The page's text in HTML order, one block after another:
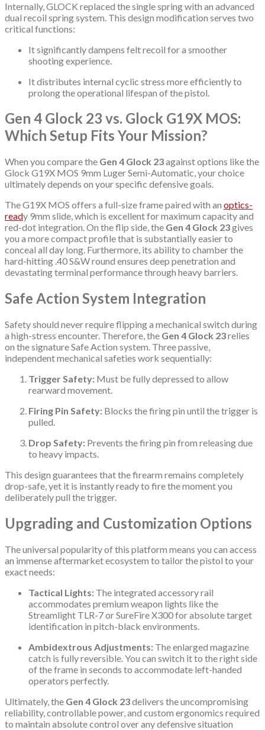
Internally, GLOCK replaced the single spring with an advanced
dual recoil spring system. This design modification serves two
critical functions:
It significantly dampens felt recoil for a smoother
shooting experience.
It distributes internal cyclic stress more efficiently to
prolong the operational lifespan of the pistol.
Gen 4 Glock 23 vs. Glock G19X MOS:
Which Setup Fits Your Mission?
When you compare the Gen 4 Glock 23against options like the
Glock G19X MOS 9mm Luger Semi-Automatic, your choice
ultimately depends on your specific defensive goals.
The G19X MOS offers a full-size frame paired with an optics-
ready 9mm slide, which is excellent for maximum capacity and
red-dot integration.On the flip side, the Gen 4 Glock 23gives
you a more compact profile that is substantially easier to
conceal all day long. Furthermore, its ability to chamber the
hard-hitting .40 S&W round ensures deep penetration and
devastating terminal performance through heavy barriers.
Safe Action System Integration
Safety should never require flipping a mechanical switch during
a high-stress encounter. Therefore, the Gen 4 Glock 23relies
on the signature Safe Action system. Three passive,
independent mechanical safeties work sequentially:
Trigger Safety: Must be fully depressed to allow
rearward movement.
Firing Pin Safety: Blocks the firing pin until the trigger is
pulled.
Drop Safety: Prevents the firing pin from releasing due
to heavy impacts.
This design guarantees that the firearm remains completely
drop-safe, yet it is instantly ready to fire the moment you
deliberately pull the trigger.
Upgrading and Customization Options
The universal popularity of this platform means you can access
an immense aftermarket ecosystem to tailor the pistol to your
exact needs:
Tactical Lights: The integrated accessory rail
accommodates premium weapon lights like the
Streamlight TLR-7 or SureFire X300 for absolute target
identification in pitch-black environments.
Ambidextrous Adjustments: The enlarged magazine
catch is fully reversible.You can switch it to the right side
of the frame in seconds to accommodate left-handed
operators perfectly.
Ultimately, the Gen 4 Glock 23delivers the uncompromising
reliability, controllable power, and custom ergonomics required
to maintain absolute control over any defensive situation